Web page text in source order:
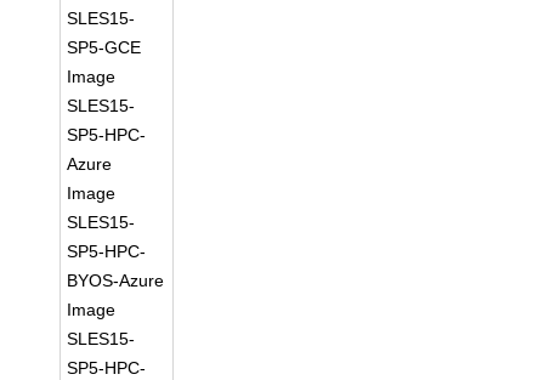
SLES15-
SP5-GCE
Image
SLES15-
SP5-HPC-
Azure
Image
SLES15-
SP5-HPC-
BYOS-Azure
Image
SLES15-
SP5-HPC-